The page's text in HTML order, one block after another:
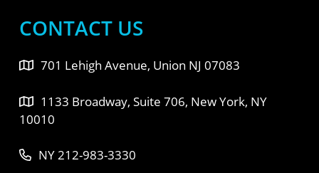
CONTACT US
701 Lehigh Avenue, Union NJ 07083
1133 Broadway, Suite 706, New York, NY
10010
NY 212-983-3330